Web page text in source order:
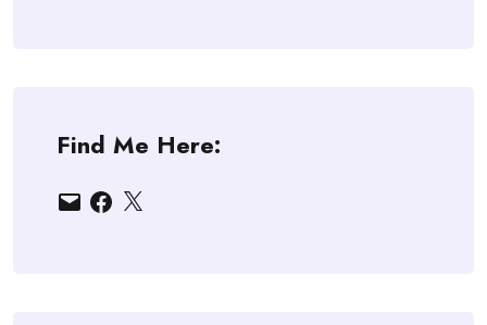
Find Me Here:
EmailFacebook
X